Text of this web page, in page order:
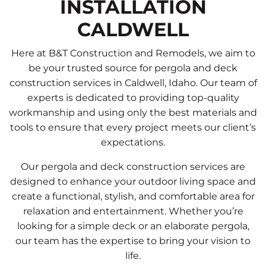
INSTALLATION
CALDWELL
Here at B&T Construction and Remodels, we aim to
be your trusted source for pergola and deck
construction services in Caldwell, Idaho. Our team of
experts is dedicated to providing top-quality
workmanship and using only the best materials and
tools to ensure that every project meets our client’s
expectations.
Our pergola and deck construction services are
designed to enhance your outdoor living space and
create a functional, stylish, and comfortable area for
relaxation and entertainment. Whether you’re
looking for a simple deck or an elaborate pergola,
our team has the expertise to bring your vision to
life.